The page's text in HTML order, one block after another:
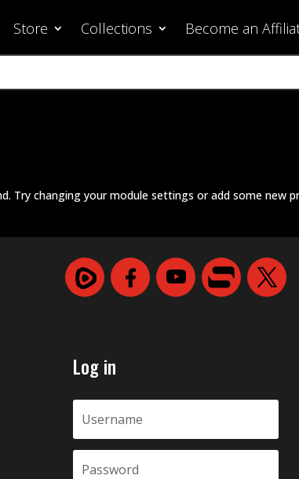
Store Collections Become an
Try changing your module settings or add some new
Log in